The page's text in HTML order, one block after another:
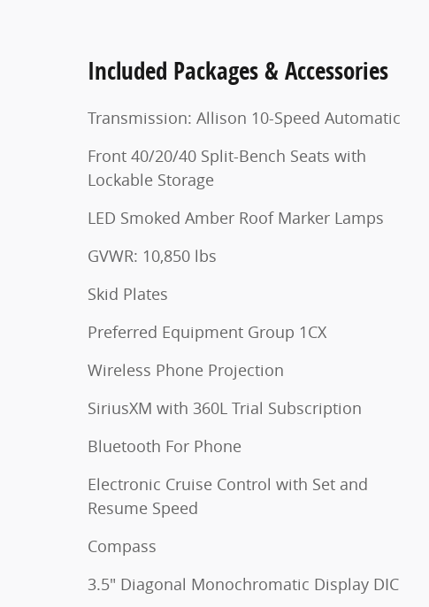
Included Packages & Accessories
Transmission: Allison 10-Speed Automatic
Front 40/20/40 Split-Bench Seats with
Lockable Storage
LED Smoked Amber Roof Marker Lamps
GVWR: 10,850 lbs
Skid Plates
Preferred Equipment Group 1CX
Wireless Phone Projection
SiriusXM with 360L Trial Subscription
Bluetooth For Phone
Electronic Cruise Control with Set and
Resume Speed
Compass
3.5" Diagonal Monochromatic Display DIC